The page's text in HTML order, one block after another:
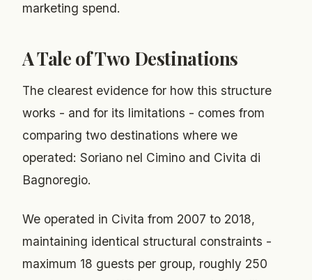
marketing spend.
A Tale of Two Destinations
The clearest evidence for how this structure
works - and for its limitations - comes from
comparing two destinations where we
operated: Soriano nel Cimino and Civita di
Bagnoregio.
We operated in Civita from 2007 to 2018,
maintaining identical structural constraints -
maximum 18 guests per group, roughly 250